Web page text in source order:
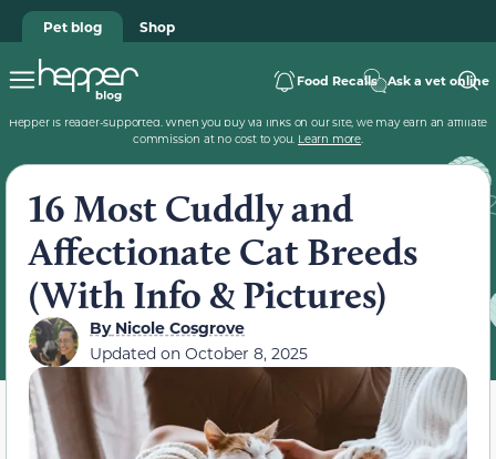
Pet blog Shop
Food Recalls Ask a vet online
Hepper is reader-supported. When you buy via links on our site, we may earn an affiliate
commission at no cost to you. Learn more.
16 Most Cuddly and
Affectionate Cat Breeds
(With Info & Pictures)
ByNicole Cosgrove
Updated on October 8, 2025